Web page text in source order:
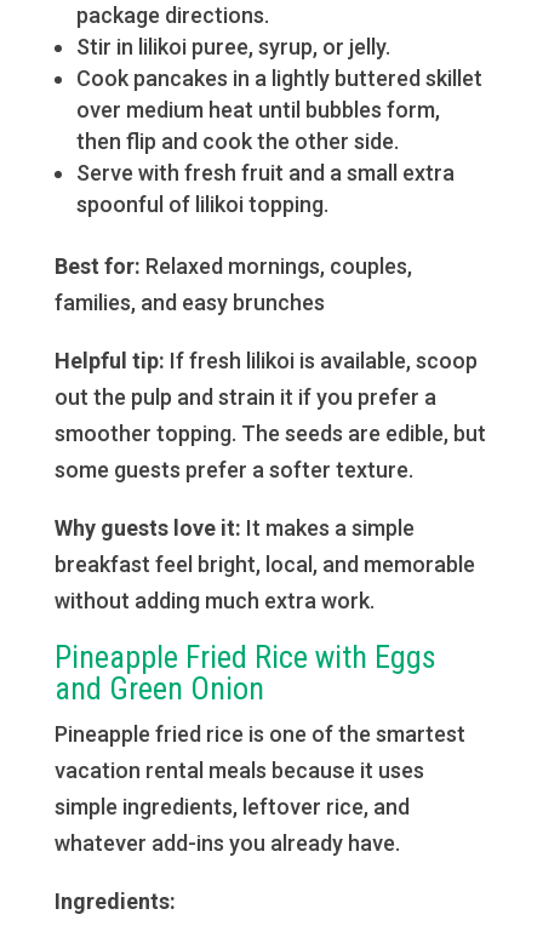
package directions.
Stir in lilikoi puree, syrup, or jelly.
Cook pancakes in a lightly buttered skillet
over medium heat until bubbles form,
then flip and cook the other side.
Serve with fresh fruit and a small extra
spoonful of lilikoi topping.
Best for: Relaxed mornings, couples,
families, and easy brunches
Helpful tip: If fresh lilikoi is available, scoop
out the pulp and strain it if you prefer a
smoother topping. The seeds are edible, but
some guests prefer a softer texture.
Why guests love it: It makes a simple
breakfast feel bright, local, and memorable
without adding much extra work.
Pineapple Fried Rice with Eggs
and Green Onion
Pineapple fried rice is one of the smartest
vacation rental meals because it uses
simple ingredients, leftover rice, and
whatever add-ins you already have.
Ingredients: